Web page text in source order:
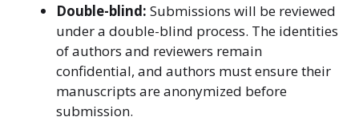
Double-blind: Submissions will be reviewed
under a double-blind process. The identities
of authors and reviewers remain
confidential, and authors must ensure their
manuscripts are anonymized before
submission.